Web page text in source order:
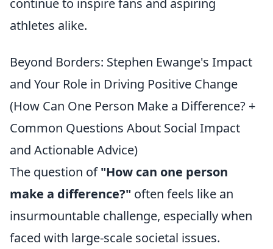
continue to inspire fans and aspiring
athletes alike.
Beyond Borders: Stephen Ewange's Impact
and Your Role in Driving Positive Change
(How Can One Person Make a Difference? +
Common Questions About Social Impact
and Actionable Advice)
The question of"How can one person
make a difference?" often feels like an
insurmountable challenge, especially when
faced with large-scale societal issues.